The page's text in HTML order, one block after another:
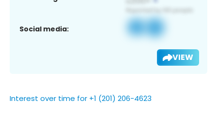
Social media:
VIEW
Interest over time for +1 (201) 206-4623